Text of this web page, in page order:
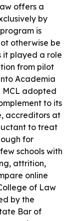
offers a
by
is
otherwise be
it played a role
from pilot
Academia
adopted
to its
accreditors at
to treat
for
schools with
attrition,
online
of Law
by the
Bar of